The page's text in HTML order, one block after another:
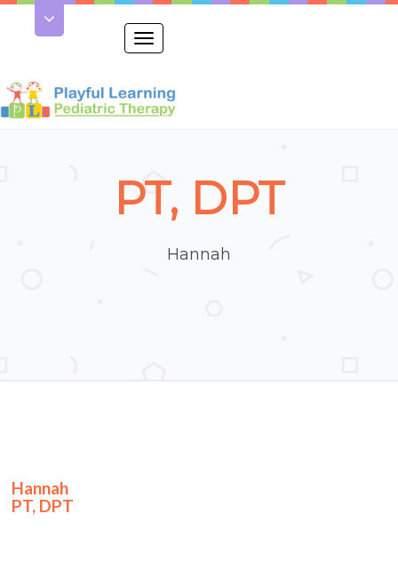
Toggle
navigation
PT, DPT
Hannah
Hannah
PT, DPT